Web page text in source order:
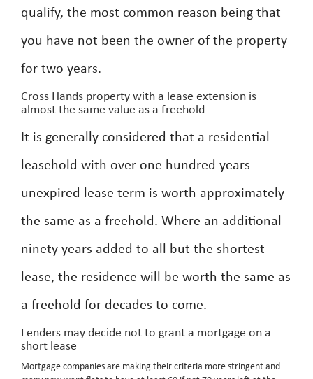
qualify, the most common reason being that
you have not been the owner of the property
for two years.
Cross Hands property with a lease extension is
almost the same value as a freehold
It is generally considered that a residential
leasehold with over one hundred years
unexpired lease term is worth approximately
the same as a freehold. Where an additional
ninety years added to all but the shortest
lease, the residence will be worth the same as
a freehold for decades to come.
Lenders may decide not to grant a mortgage on a
short lease
Mortgage companies are making their criteria more stringent and